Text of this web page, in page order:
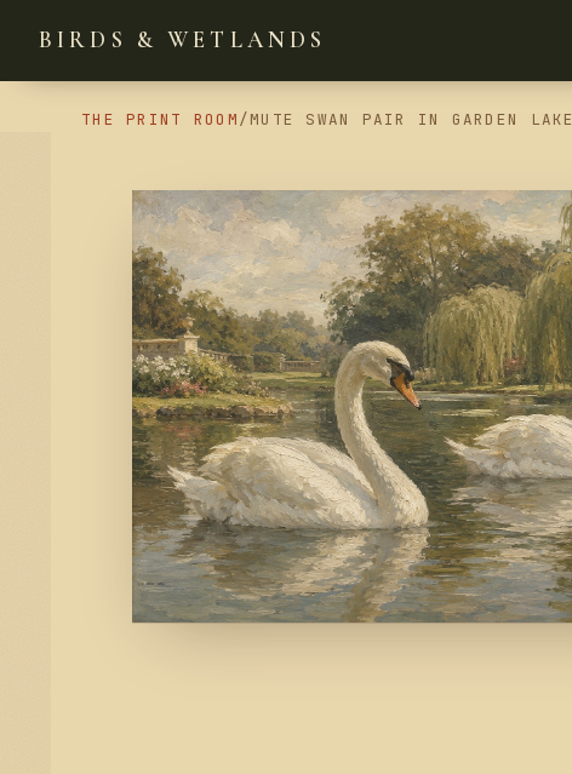
BIRDS & WETLANDS
THE PRINT ROOM/MUTE SWAN PAIR IN GARDEN LAKE